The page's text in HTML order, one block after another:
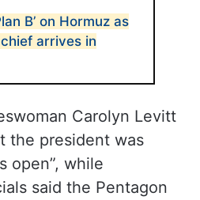
B’ on Hormuz as
arrives in
Carolyn Levitt
the president was
open”, while
said the Pentagon